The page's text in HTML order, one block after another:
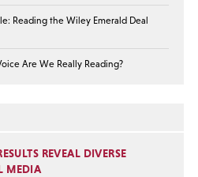
Reading the Wiley Emerald Deal
Are We Really Reading?
REVEAL DIVERSE
MEDIA